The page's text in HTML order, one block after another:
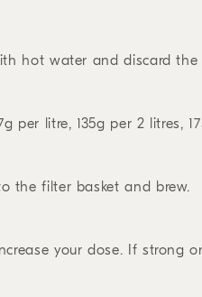
hot water and discard the
per litre, 135g per 2 litres,
the filter basket and brew.
your dose. If strong